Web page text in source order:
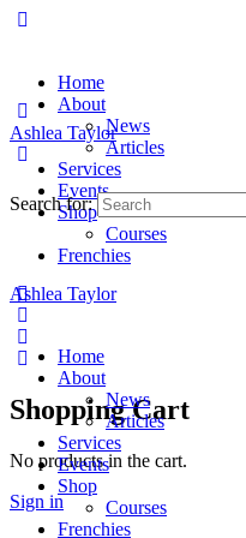
Home
About
News
Articles
Services
Events
Shop
Courses
Frenchies
Shopping Cart
No products in the cart.
Sign in
Ashlea Taylor
Search for:
Ashlea Taylor
Home
About
News
Articles
Services
Events
Shop
Courses
Frenchies